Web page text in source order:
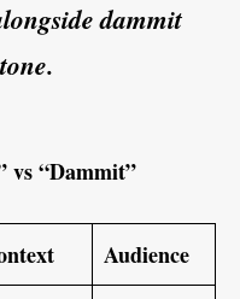
dammit
vs “Dammit”
Audience